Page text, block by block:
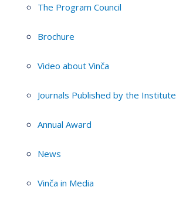
The Program Council
Brochure
Video about Vinča
Journals Published by the Institute
Annual Award
News
Vinča in Media